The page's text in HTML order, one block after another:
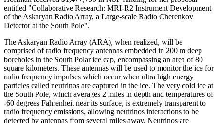
entitled "Collaborative Research: MRI-R2 Instrument Development
of the Askaryan Radio Array, a Large-scale Radio Cherenkov
Detector at the South Pole".
The Askaryan Radio Array (ARA), when realized, will be
comprised of radio frequency antennas embedded in 200 m deep
boreholes in the South Polar ice cap, encompassing an area of 80
square kilometers. These antennas will be used to monitor the ice for
radio frequency impulses which occur when ultra high energy
particles called neutrinos are captured in the ice. The very cold ice at
the South Pole, which averages 2 miles in depth and temperatures of
-60 degrees Fahrenheit near its surface, is extremely transparent to
radio frequency emissions, allowing neutrinos interactions to be
detected by antennas from several miles away. Neutrinos are